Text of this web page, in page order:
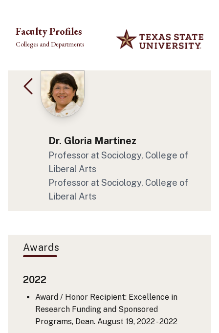
Faculty Profiles
Colleges and Departments
Dr. Gloria Martinez
Professor at Sociology, College of
Liberal Arts
Professor at Sociology, College of
Liberal Arts
Awards
2022
Award / Honor Recipient: Excellence in
Research Funding and Sponsored
Programs, Dean.August 19, 2022 - 2022